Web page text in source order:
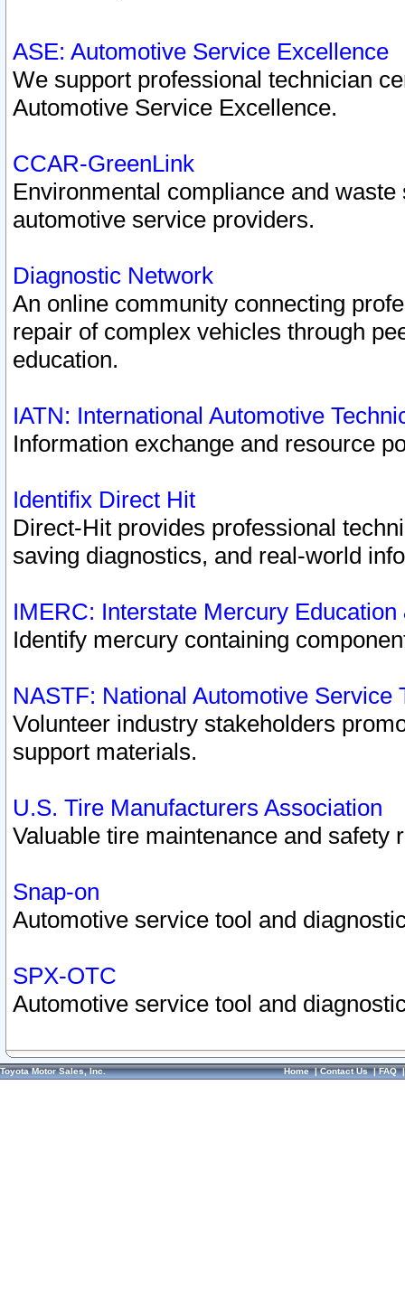
ASE: Automotive Service Excellence
We support professional technician
Automotive Service Excellence.
CCAR-GreenLink
Environmental compliance and
automotive service providers.
Diagnostic Network
An online community connecting
repair of complex vehicles through
education.
IATN: International Automotive
Information exchange and resource
Identifix Direct Hit
Direct-Hit provides professional
saving diagnostics, and real-world
IMERC: Interstate Mercury
Identify mercury containing
NASTF: National Automotive Service
Volunteer industry stakeholders
support materials.
U.S. Tire Manufacturers Association
Valuable tire maintenance and safety
Snap-on
Automotive service tool and
SPX-OTC
Automotive service tool and
Toyota Motor Sales, Inc. Home|Contact Us|FAQ